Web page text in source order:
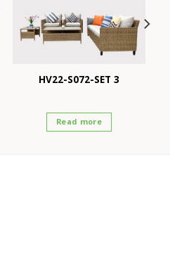
HV22-S072-SET 3
Read more